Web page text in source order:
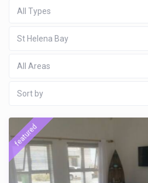
All Types
St Helena Bay
All Areas
Sort by
featured